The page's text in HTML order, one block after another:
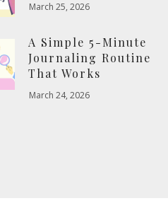
March 25, 2026
A Simple 5-Minute
Journaling Routine
That Works
March 24, 2026